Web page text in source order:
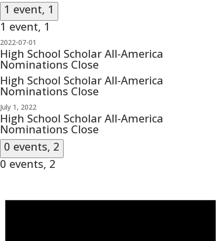
1 event, 1
1 event, 1
2022-07-01
High School Scholar All-America
Nominations Close
High School Scholar All-America
Nominations Close
July 1, 2022
High School Scholar All-America
Nominations Close
0 events, 2
0 events, 2